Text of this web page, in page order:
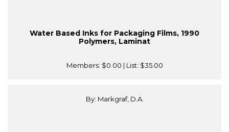
Water Based Inks for Packaging Films, 1990
Polymers, Laminat
Members: $0.00 | List: $35.00
By: Markgraf, D.A.